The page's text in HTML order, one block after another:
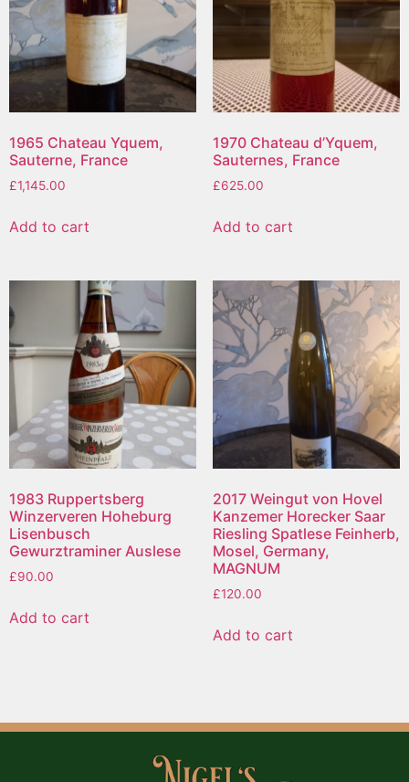
1965 Chateau Yquem,
Sauterne, France
£1,145.00
Add to cart
1970 Chateau d’Yquem,
Sauternes, France
£625.00
Add to cart
1983 Ruppertsberg
Winzerveren Hoheburg
Lisenbusch
Gewurztraminer Auslese
£90.00
Add to cart
2017 Weingut von Hovel
Kanzemer Horecker Saar
Riesling Spatlese Feinherb,
Mosel, Germany,
MAGNUM
£120.00
Add to cart